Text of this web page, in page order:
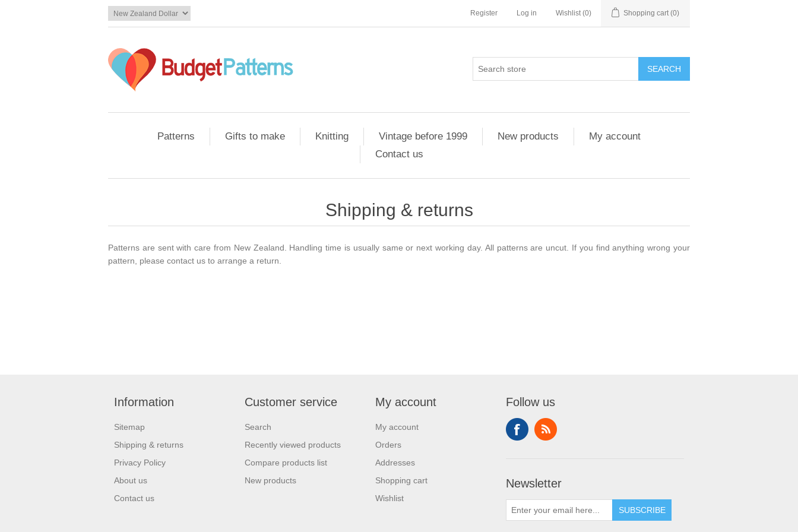
Register Log in Wishlist (0) Shopping cart (0)
SEARCH
Patterns Gifts to make Knitting Vintage before 1999 New products
My account
Contact us
Shipping & returns
Patterns are sent with care from New Zealand. Handling time is usually same or next working day. All patterns are uncut. If you find anything wrong your
pattern, please contact us to arrange a return.
Information
Sitemap
Shipping & returns
Privacy Policy
About us
Contact us
Customer service
Search
Recently viewed products
Compare products list
New products
My account
My account
Orders
Addresses
Shopping cart
Wishlist
Follow us
Newsletter
SUBSCRIBE